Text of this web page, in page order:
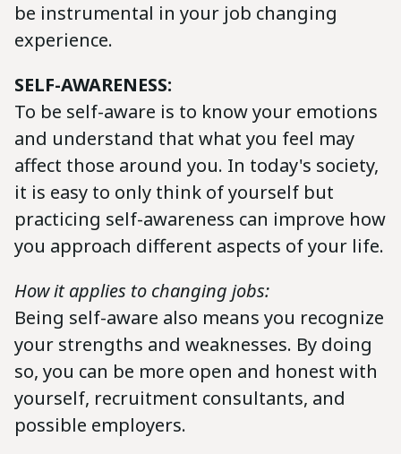
be instrumental in your job changing
experience.
SELF-AWARENESS:
To be self-aware is to know your emotions
and understand that what you feel may
affect those around you. In today's society,
it is easy to only think of yourself but
practicing self-awareness can improve how
you approach different aspects of your life.
How it applies to changing jobs:
Being self-aware also means you recognize
your strengths and weaknesses. By doing
so, you can be more open and honest with
yourself, recruitment consultants, and
possible employers.